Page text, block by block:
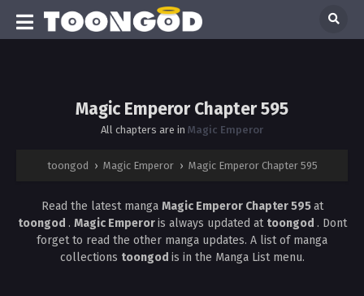
Magic Emperor Chapter 595
All chapters are in Magic Emperor
toongod › Magic Emperor › Magic Emperor Chapter 595
Read the latest manga Magic Emperor Chapter 595at
toongod . Magic Emperoris always updated at toongod . Dont
forget to read the other manga updates. A list of manga
collections toongod is in the Manga List menu.